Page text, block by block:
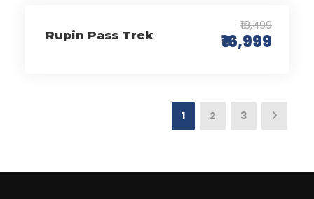
Rupin Pass Trek
₹18,499
₹16,999
1 2 3